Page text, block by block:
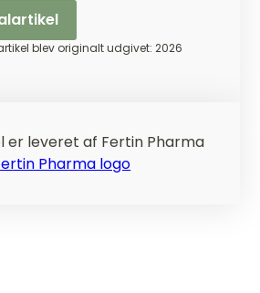
blev originalt udgivet: 2026
er leveret af Fertin Pharma